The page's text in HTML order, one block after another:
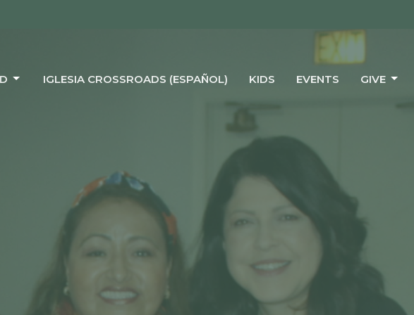
IGLESIA CROSSROADS (ESPAÑOL) KIDS EVENTS GIVE